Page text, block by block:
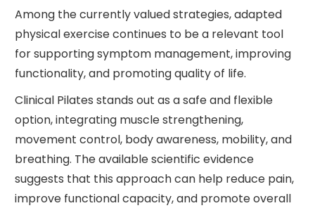
Among the currently valued strategies, adapted
physical exercise continues to be a relevant tool
for supporting symptom management, improving
functionality, and promoting quality of life.
Clinical Pilates stands out as a safe and flexible
option, integrating muscle strengthening,
movement control, body awareness, mobility, and
breathing. The available scientific evidence
suggests that this approach can help reduce pain,
improve functional capacity, and promote overall